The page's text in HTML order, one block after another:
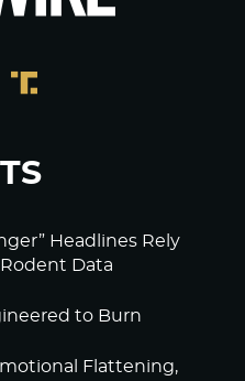
Headlines Rely
Rodent Data
to Burn
Flattening,